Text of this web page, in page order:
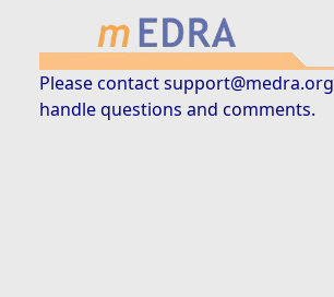
Please contactsupport@medra.org
handle questions and comments.